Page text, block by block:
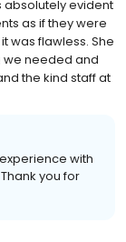
absolutely evident
as if they were
was flawless. She
we needed and
the kind staff at
with
you for